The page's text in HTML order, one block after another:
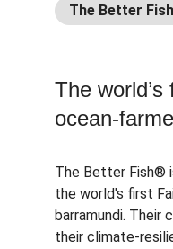
The Better
The
ocean-
The Better Fish®
the world's first
barramundi. Their
their climate-